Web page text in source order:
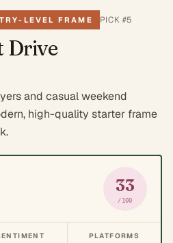
LEVEL FRAME PICK #5
Drive
and casual weekend
high-quality starter frame
33
/100
PLATFORMS